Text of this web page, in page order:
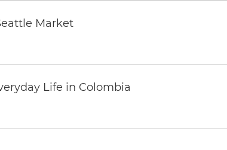
Market
Life in Colombia